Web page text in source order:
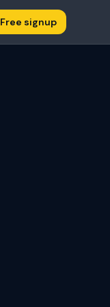
Free signup